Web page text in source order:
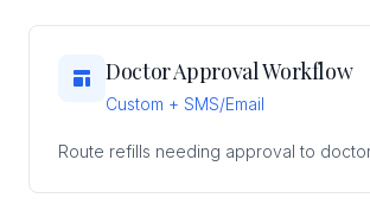
Doctor Approval Workflow
Custom + SMS/Email
Route refills needing approval to